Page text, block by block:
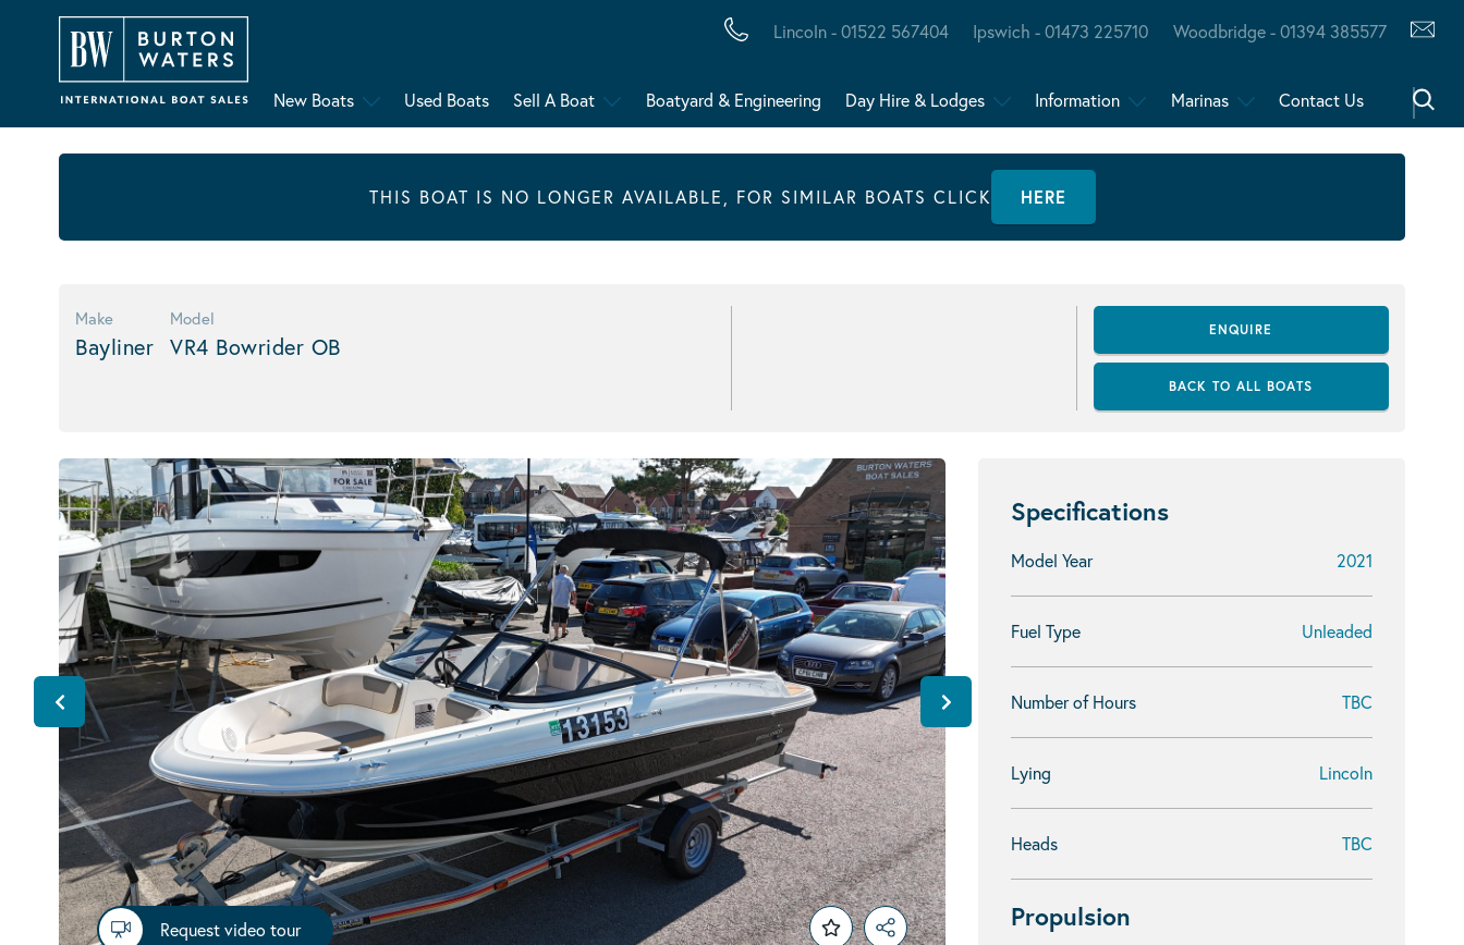
Lincoln - 01522 567404 Ipswich - 01473 225710 Woodbridge - 01394 385577
New Boats Used Boats Sell A Boat Boatyard & Engineering Day Hire & Lodges Information Marinas Contact Us
THIS BOAT IS NO LONGER AVAILABLE, FOR SIMILAR BOATS CLICK HERE
Make
Bayliner
Model
VR4 Bowrider OB
ENQUIRE
BACK TO ALL BOATS
Specifications
Model Year 2021
Fuel Type Unleaded
Number of Hours TBC
Lying Lincoln
Heads TBC
Propulsion
Request video tour